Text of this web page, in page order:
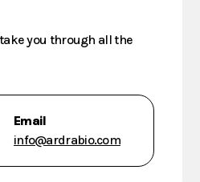
you through all the
Email
info@ardrabio.com